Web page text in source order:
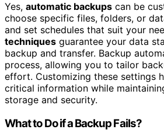
Yes, automatic backups can be
choose specific files, folders, or
and set schedules that suit your
techniques guarantee your data
backup and transfer. Backup
process, allowing you to tailor
effort. Customizing these settings
critical information while
storage and security.
What to Do if a Backup Fails?